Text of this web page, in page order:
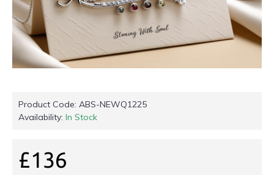
Product Code: ABS-NEWQ1225
Availability: In Stock
£136